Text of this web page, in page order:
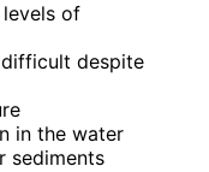
of
despite
in the water
sediments